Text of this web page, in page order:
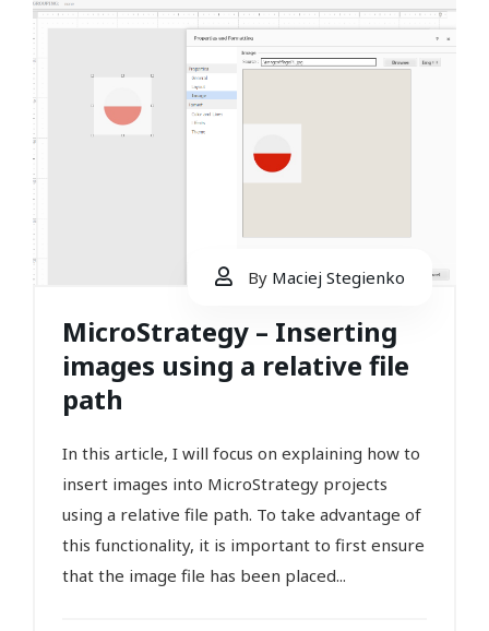
By Maciej Stegienko
MicroStrategy – Inserting
images using a relative file
path
In this article, I will focus on explaining how to
insert images into MicroStrategy projects
using a relative file path. To take advantage of
this functionality, it is important to first ensure
that the image file has been placed...